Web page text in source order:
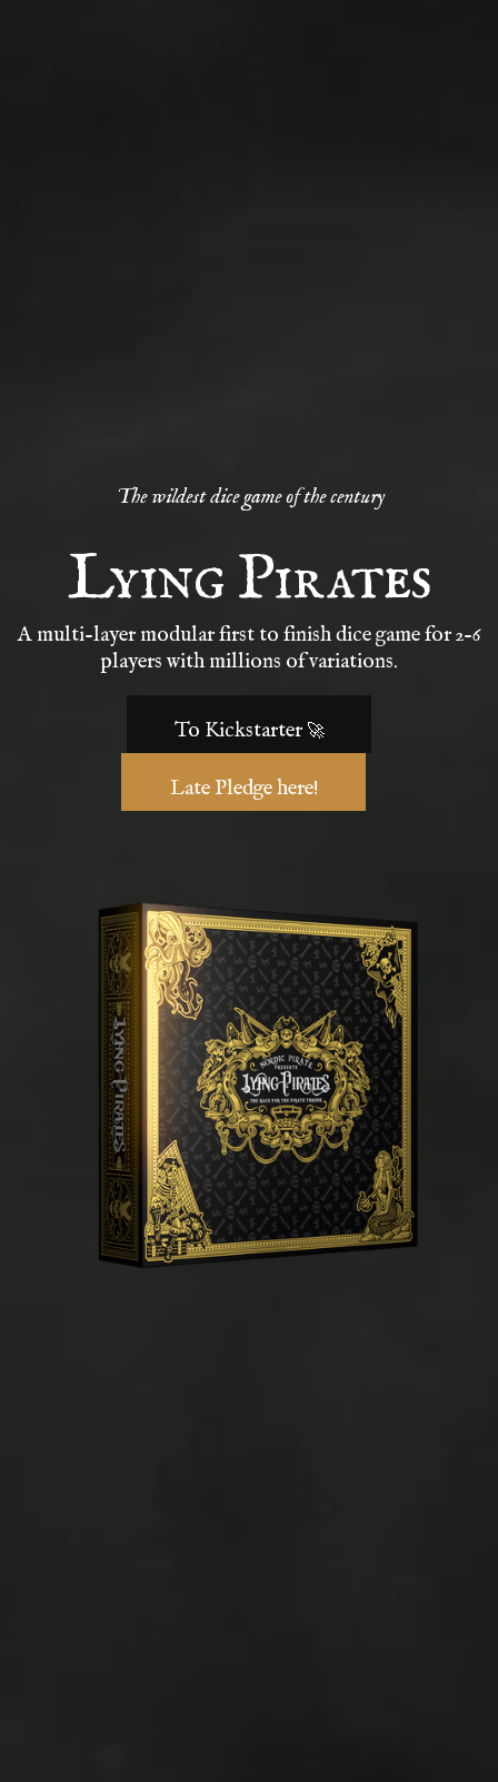
The wildest dice game of the century
Lying Pirates
A multi-layer modular first to finish dice game for 2-6
players with millions of variations.
To Kickstarter 🚀
Late Pledge here!